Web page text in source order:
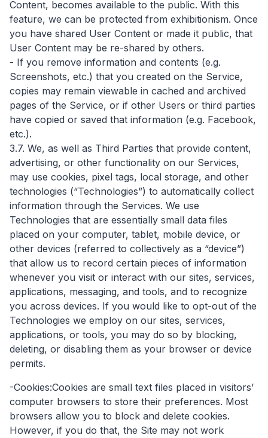
Content, becomes available to the public. With this
feature, we can be protected from exhibitionism. Once
you have shared User Content or made it public, that
User Content may be re-shared by others.
- If you remove information and contents (e.g.
Screenshots, etc.) that you created on the Service,
copies may remain viewable in cached and archived
pages of the Service, or if other Users or third parties
have copied or saved that information (e.g. Facebook,
etc.).
3.7. We, as well as Third Parties that provide content,
advertising, or other functionality on our Services,
may use cookies, pixel tags, local storage, and other
technologies (“Technologies”) to automatically collect
information through the Services. We use
Technologies that are essentially small data files
placed on your computer, tablet, mobile device, or
other devices (referred to collectively as a “device”)
that allow us to record certain pieces of information
whenever you visit or interact with our sites, services,
applications, messaging, and tools, and to recognize
you across devices. If you would like to opt-out of the
Technologies we employ on our sites, services,
applications, or tools, you may do so by blocking,
deleting, or disabling them as your browser or device
permits.
-Cookies:Cookies are small text files placed in visitors’
computer browsers to store their preferences. Most
browsers allow you to block and delete cookies.
However, if you do that, the Site may not work